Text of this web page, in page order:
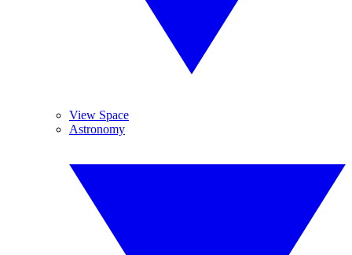
View Space
Astronomy